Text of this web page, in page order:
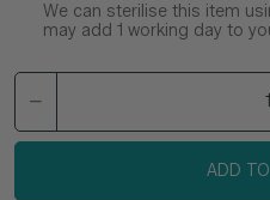
We can sterilise this item
may add 1 working day to
ADD